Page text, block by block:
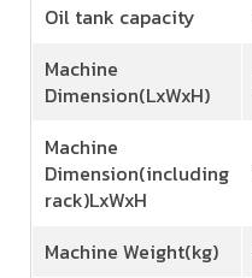
Oil tank capacity
Machine
Dimension(LxWxH)
Machine
Dimension(including
rack)LxWxH
Machine Weight(kg)